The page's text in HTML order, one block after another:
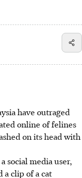
have outraged
online of felines
on its head with
social media user,
a clip of a cat